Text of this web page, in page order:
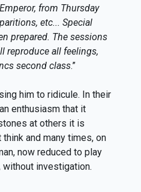
from Thursday
etc... Special
prepared. The sessions
reproduce all feelings,
second class.”
him to ridicule. In their
enthusiasm that it
at others it is
and many times, on
now reduced to play
investigation.